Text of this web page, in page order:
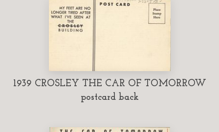
1939 CROSLEY THE CAR OF TOMORROW
postcard back